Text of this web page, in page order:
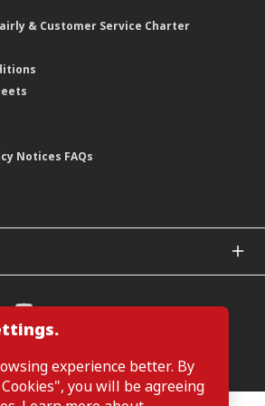
experience better. By
you will be agreeing
& Customer Service Charter
Notices FAQs